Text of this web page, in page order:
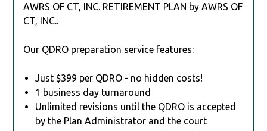
AWRS OF CT, INC. RETIREMENT PLAN by AWRS OF
CT, INC..
Our QDRO preparation service features:
Just $399 per QDRO - no hidden costs!
1 business day turnaround
Unlimited revisions until the QDRO is accepted
by the Plan Administrator and the court